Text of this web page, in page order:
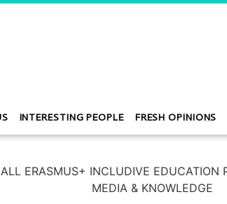
INTERESTING PEOPLE FRESH OPINIONS